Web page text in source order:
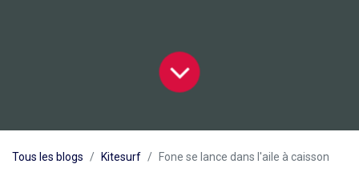
Tous les blogs Kitesurf Fone se lance dans l'aile à caisson